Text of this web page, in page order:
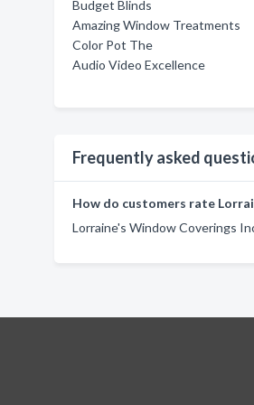
Budget Blinds
Amazing Window Treatments
Color Pot The
Audio Video Excellence
Frequently asked
How do customers rate
Lorraine's Window Coverings